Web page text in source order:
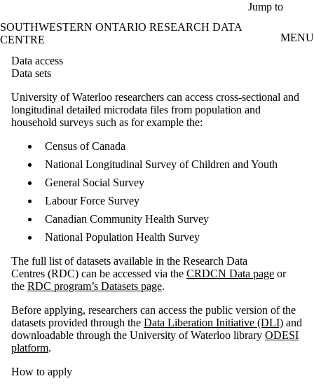
Jump to
SOUTHWESTERN ONTARIO RESEARCH DATA
CENTRE
MENU
Data access
Data sets
University of Waterloo researchers can access cross-sectional and
longitudinal detailed microdata files from population and
household surveys such as for example the:
Census of Canada
National Longitudinal Survey of Children and Youth
General Social Survey
Labour Force Survey
Canadian Community Health Survey
National Population Health Survey
The full list of datasets available in the Research Data
Centres (RDC) can be accessed via the CRDCN Data page or
the RDC program’s Datasets page.
Before applying, researchers can access the public version of the
datasets provided through the Data Liberation Initiative (DLI) and
downloadable through the University of Waterloo library ODESI
platform.
How to apply